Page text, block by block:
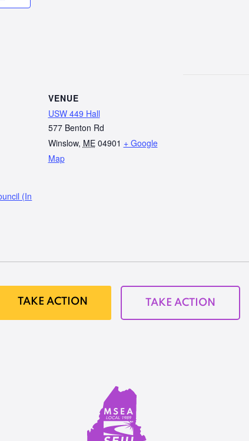
(In
VENUE
USW 449 Hall
577 Benton Rd
Winslow, ME 04901 + Google
Map
TAKE ACTION TAKE ACTION